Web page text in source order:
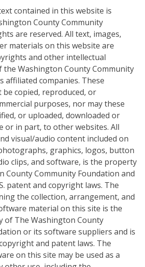
contained in this website is
County Community
are reserved. All text, images,
materials on this website are
and other intellectual
Washington County Community
affiliated companies. These
copied, reproduced, or
purposes, nor may these
or uploaded, downloaded or
or in part, to other websites. All
visual/audio content included on
graphics, logos, button
clips, and software, is the property
County Community Foundation and
patent and copyright laws. The
the collection, arrangement, and
material on this site is the
of The Washington County
or its software suppliers and is
and patent laws. The
on this site may be used as a